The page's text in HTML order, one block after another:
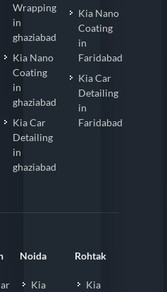
Wrapping
in
ghaziabad
Kia Nano
Coating
in
ghaziabad
Kia Car
Detailing
in
ghaziabad
Kia Nano
Coating
in
Faridabad
Kia Car
Detailing
in
Faridabad
Noida
Kia
Rohtak
Kia